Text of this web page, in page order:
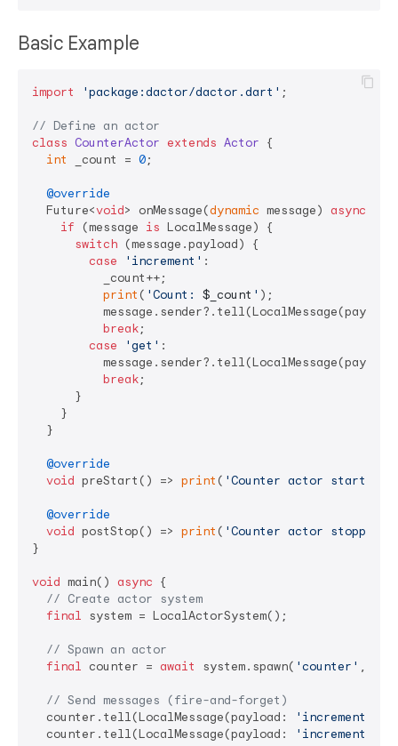
Basic Example
import 'package:dactor/dactor.dart' ;
// Define an actor
class CounterActor extends Actor {
int
_count = 0;
@override
  Future<
void> onMessage(dynamic message) async
if (message is LocalMessage) {
switch (message.payload) {
case
'increment' :
          _count++;
print ( 'Count: $_count ' );
break;
case
'get' :
break;
      }
    }
  }
@override
void preStart() => print ( 'Counter actor started'
@override
void postStop() => print ( 'Counter actor stopped'
}
void main() async {
// Create actor system
final system = LocalActorSystem();
// Spawn an actor
final counter = await system.spawn( 'counter' , ()
// Send messages (fire-and-forget)
  counter.tell(LocalMessage(payload:
'increment'
  counter.tell(LocalMessage(payload:
'increment'